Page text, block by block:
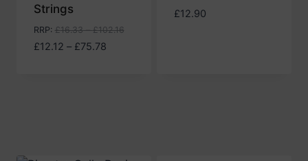
Strings
RRP: £16.33–£102.16
£12.12 – £75.78Price
£12.90